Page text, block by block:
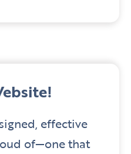
effective
of—one that